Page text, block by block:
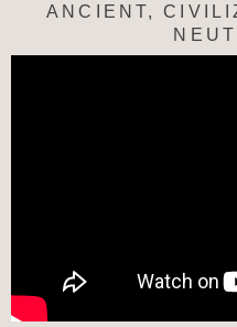
ANCIENT,